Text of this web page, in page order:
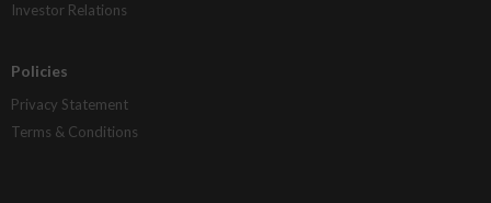
Investor Relations
Policies
Privacy Statement
Terms & Conditions